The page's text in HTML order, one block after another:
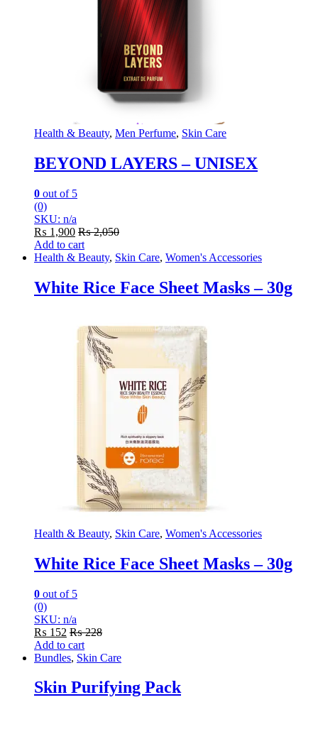
Health & Beauty, Men Perfume, Skin Care
BEYOND LAYERS – UNISEX
0 out of 5
(0)
SKU: n/a
₨ 1,900 ₨2,050
Add to cart
Health & Beauty, Skin Care, Women's Accessories
White Rice Face Sheet Masks – 30g
Health & Beauty, Skin Care, Women's Accessories
White Rice Face Sheet Masks – 30g
0 out of 5
(0)
SKU: n/a
₨ 152 ₨228
Add to cart
Bundles, Skin Care
Skin Purifying Pack